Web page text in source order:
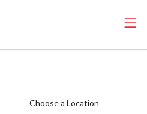
Choose a Location